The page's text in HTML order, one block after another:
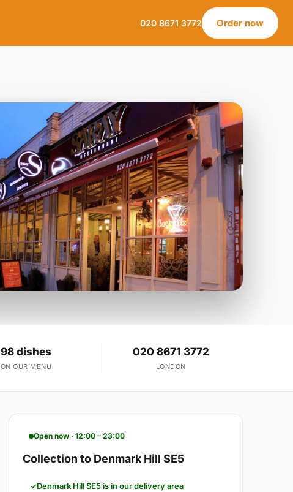
020 8671 3772 Order now
98 dishes
ON OUR MENU
020 8671 3772
LONDON
Open now · 12:00 – 23:00
Collection to Denmark Hill SE5
Denmark Hill SE5 is in our delivery area